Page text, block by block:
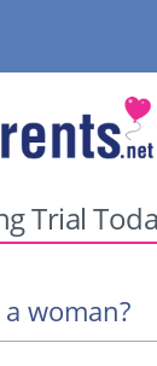
Trial
woman?